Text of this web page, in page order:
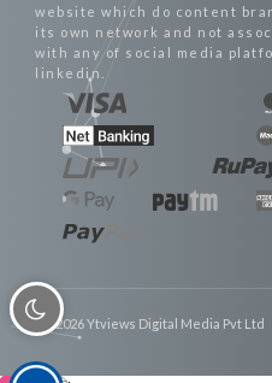
website which do content
its own network and not
with any of social media
linkedin.
© 2026 Ytviews Digital Media Pvt Ltd